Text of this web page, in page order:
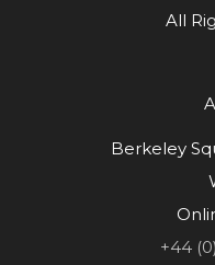
All
Berkeley
+44